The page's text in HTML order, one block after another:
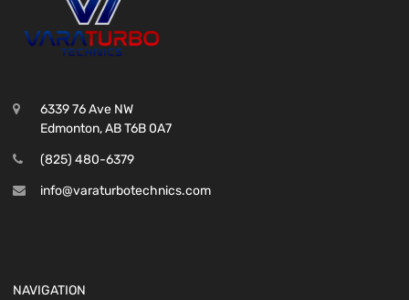
6339 76 Ave NW
Edmonton, AB T6B 0A7
(825) 480-6379
info@varaturbotechnics.com
NAVIGATION